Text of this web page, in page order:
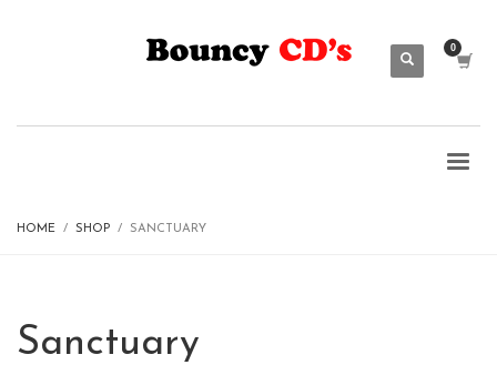
HOME SHOP SANCTUARY
Sanctuary